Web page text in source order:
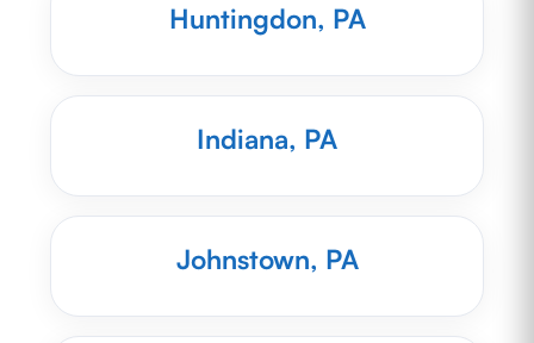
Huntingdon, PA
Indiana, PA
Johnstown, PA